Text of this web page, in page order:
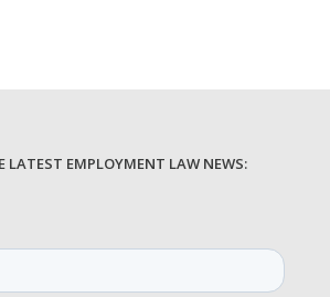
LATEST EMPLOYMENT LAW NEWS: